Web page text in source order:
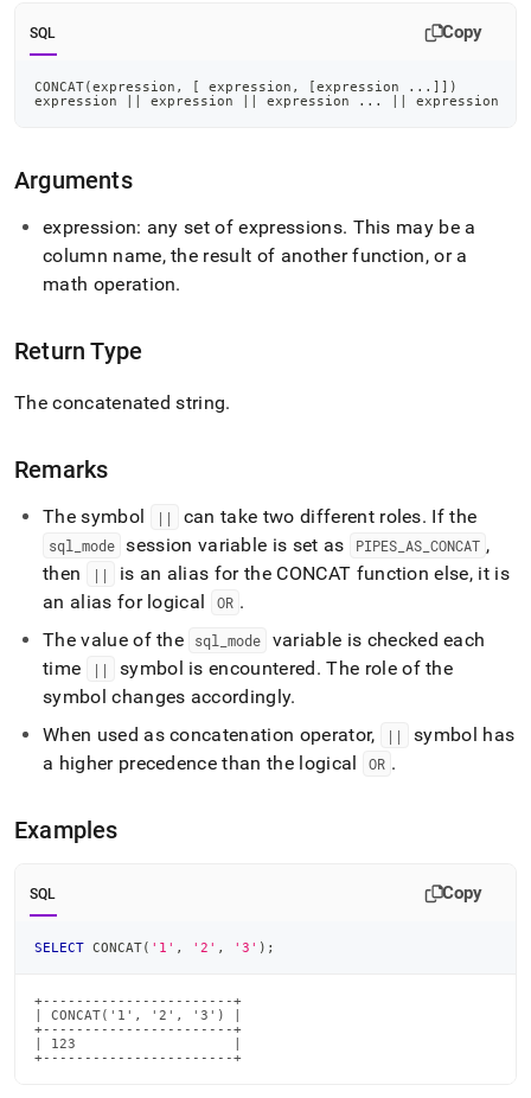
functions/concat.md)
SQL Copy
CONCAT(expression , [ expression , [expression . . . ] ] )
expression
expression expression . . . expression
Arguments
expression: any set of expressions. This may be a
column name, the result of another function, or a
math operation.
Return Type
The concatenated string.
Remarks
The symbol || can take two different roles. If the
sql mode session variable is set as PIPES_ AS_ CONCAT ,
then
||
is an alias for the CONCAT function else, it is
an alias for logical
OR .
The value of the
sql _mode
variable is checked each
time
|| symbol is encountered. The role of the
symbol changes accordingly.
When used as concatenation operator,
||
symbol has
a higher precedence than the logical
OR .
Examples
SQL Copy
SELECT CONCAT( '1' , '2' , '3' ) ;
+-----------------------+
| CONCAT('1', '2', '3') |
+-----------------------+
| 123                   |
+-----------------------+